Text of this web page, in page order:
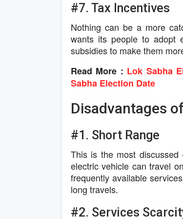
#7. Tax Incentives
Nothing can be a more
wants its people to adopt
subsidies to make them
Read More : Lok Sabha
Sabha Election Date
Disadvantages
#1. Short Range
This is the most
electric vehicle can travel
frequently available
long travels.
#2. Services